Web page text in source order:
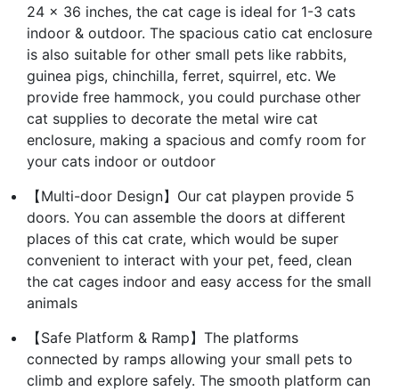
24 x 36 inches, the cat cage is ideal for 1-3 cats
indoor & outdoor. The spacious catio cat enclosure
is also suitable for other small pets like rabbits,
guinea pigs, chinchilla, ferret, squirrel, etc. We
provide free hammock, you could purchase other
cat supplies to decorate the metal wire cat
enclosure, making a spacious and comfy room for
your cats indoor or outdoor
【Multi-door Design】Our cat playpen provide 5
doors. You can assemble the doors at different
places of this cat crate, which would be super
convenient to interact with your pet, feed, clean
the cat cages indoor and easy access for the small
animals
【Safe Platform & Ramp】The platforms
connected by ramps allowing your small pets to
climb and explore safely. The smooth platform can